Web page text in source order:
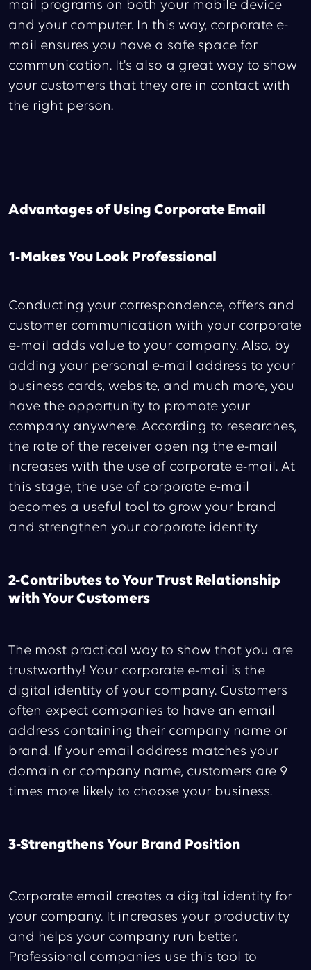
mail programs on both your mobile device
and your computer. In this way, corporate e-
mail ensures you have a safe space for
communication. It's also a great way to show
your customers that they are in contact with
the right person.
Advantages of Using Corporate Email
1-Makes You Look Professional
Conducting your correspondence, offers and
customer communication with your corporate
e-mail adds value to your company. Also, by
adding your personal e-mail address to your
business cards, website, and much more, you
have the opportunity to promote your
company anywhere. According to researches,
the rate of the receiver opening the e-mail
increases with the use of corporate e-mail. At
this stage, the use of corporate e-mail
becomes a useful tool to grow your brand
and strengthen your corporate identity.
2-Contributes to Your Trust Relationship
with Your Customers
The most practical way to show that you are
trustworthy! Your corporate e-mail is the
digital identity of your company. Customers
often expect companies to have an email
address containing their company name or
brand. If your email address matches your
domain or company name, customers are 9
times more likely to choose your business.
3-Strengthens Your Brand Position
Corporate email creates a digital identity for
your company. It increases your productivity
and helps your company run better.
Professional companies use this tool to